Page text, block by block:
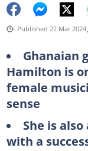
Published 22 Mar 2024
Ghanaian
Hamilton is
female
sense
She is
with a